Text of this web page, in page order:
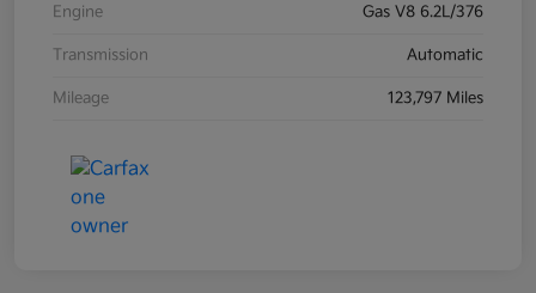
Engine Gas V8 6.2L/376
Transmission Automatic
Mileage 123,797 Miles